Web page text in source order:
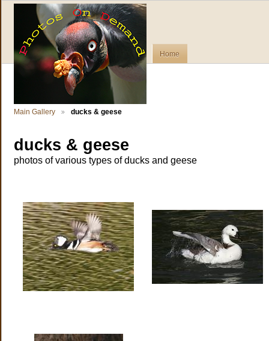
Home
Main Gallery ducks & geese
ducks & geese
photos of various types of ducks and geese